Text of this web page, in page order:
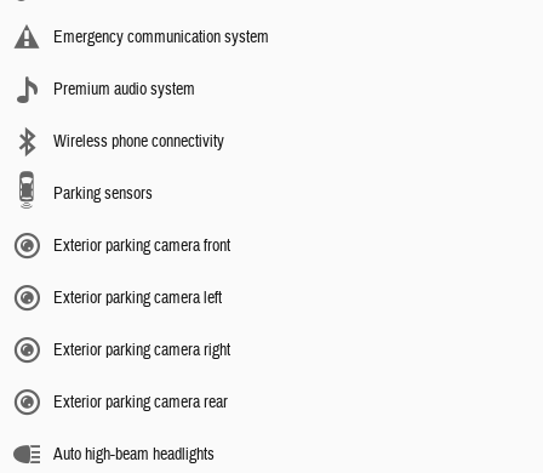
Emergency communication system
Premium audio system
Wireless phone connectivity
Parking sensors
Exterior parking camera front
Exterior parking camera left
Exterior parking camera right
Exterior parking camera rear
Auto high-beam headlights